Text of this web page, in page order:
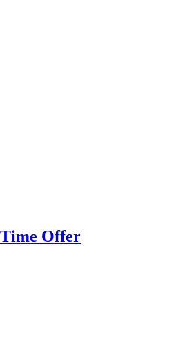
Time Offer